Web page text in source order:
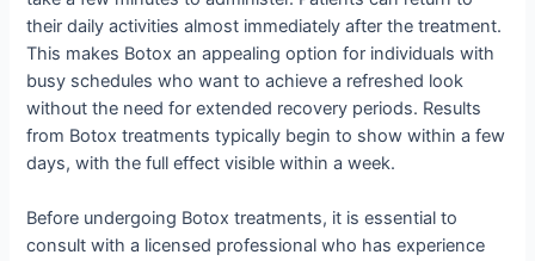
their daily activities almost immediately after the treatment.
This makes Botox an appealing option for individuals with
busy schedules who want to achieve a refreshed look
without the need for extended recovery periods. Results
from Botox treatments typically begin to show within a few
days, with the full effect visible within a week.
Before undergoing Botox treatments, it is essential to
consult with a licensed professional who has experience